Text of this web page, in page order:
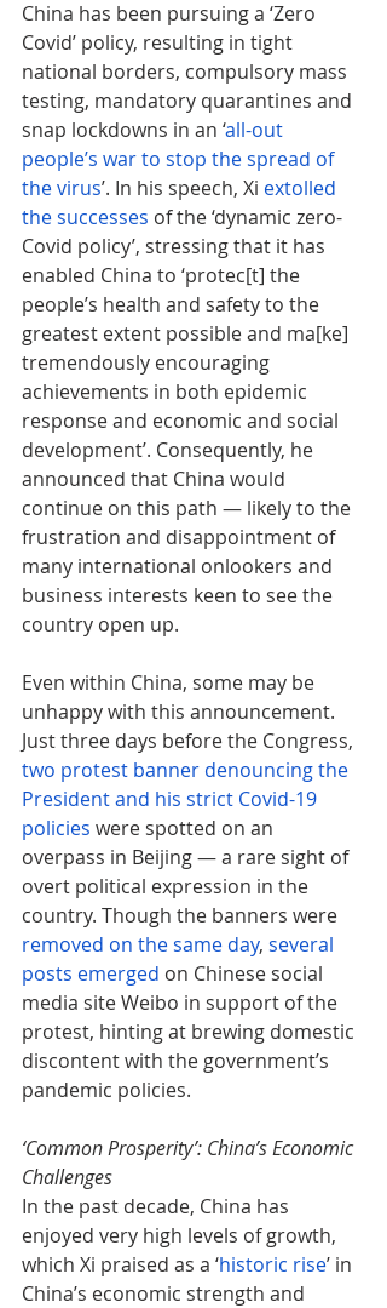
China has been pursuing a ‘Zero
Covid’ policy, resulting in tight
national borders, compulsory mass
testing, mandatory quarantines and
snap lockdowns in an ‘all-out
people’s war to stop the spread of
the virus’. In his speech, Xi extolled
the successes of the ‘dynamic zero-
Covid policy’, stressing that it has
enabled China to ‘protec[t] the
people’s health and safety to the
greatest extent possible and ma[ke]
tremendously encouraging
achievements in both epidemic
response and economic and social
development’. Consequently, he
announced that China would
continue on this path — likely to the
frustration and disappointment of
many international onlookers and
business interests keen to see the
country open up.
Even within China, some may be
unhappy with this announcement.
Just three days before the Congress,
two protest banner denouncing the
President and his strict Covid-19
policies were spotted on an
overpass in Beijing — a rare sight of
overt political expression in the
country. Though the banners were
removed on the same day, several
posts emerged on Chinese social
media site Weibo in support of the
protest, hinting at brewing domestic
discontent with the government’s
pandemic policies.
‘Common Prosperity’: China’s Economic
Challenges
In the past decade, China has
enjoyed very high levels of growth,
which Xi praised as a ‘historic rise’ in
China’s economic strength and